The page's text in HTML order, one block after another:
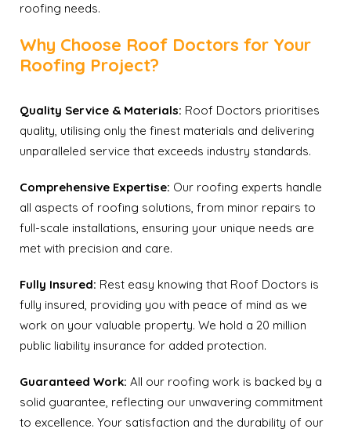
roofing needs.
Why Choose Roof Doctors for Your
Roofing Project?
Quality Service & Materials: Roof Doctors prioritises
quality, utilising only the finest materials and delivering
unparalleled service that exceeds industry standards.
Comprehensive Expertise: Our roofing experts handle
all aspects of roofing solutions, from minor repairs to
full-scale installations, ensuring your unique needs are
met with precision and care.
Fully Insured: Rest easy knowing that Roof Doctors is
fully insured, providing you with peace of mind as we
work on your valuable property. We hold a 20 million
public liability insurance for added protection.
Guaranteed Work: All our roofing work is backed by a
solid guarantee, reflecting our unwavering commitment
to excellence. Your satisfaction and the durability of our